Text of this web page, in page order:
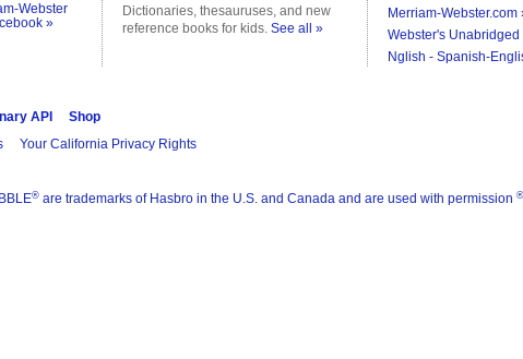
Webster
»
Dictionaries, thesauruses, and new
reference books for kids. See all »
Merriam-Webster.com
Webster's
Nglish - Spanish-
API
Shop
Your California Privacy Rights
® are trademarks of Hasbro in the U.S. and Canada and are used with permission ®